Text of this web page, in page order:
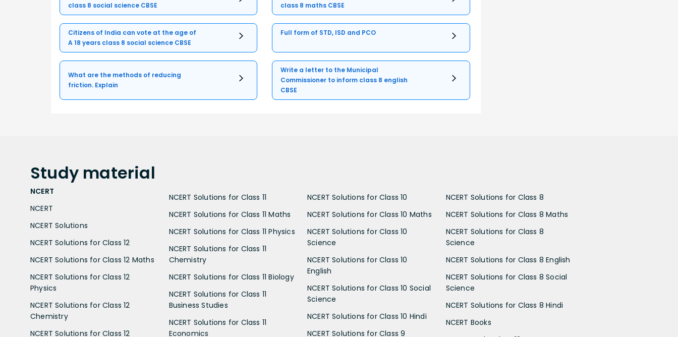
class 8 social science CBSE
class 8 maths CBSE
Citizens of India can vote at the age of
A 18 years class 8 social science CBSE
Full form of STD, ISD and PCO
What are the methods of reducing
friction. Explain
Write a letter to the Municipal
Commissioner to inform class 8 english
CBSE
Study material
NCERT
NCERT
NCERT Solutions
NCERT Solutions for Class 12
NCERT Solutions for Class 12 Maths
NCERT Solutions for Class 12
Physics
NCERT Solutions for Class 12
Chemistry
NCERT Solutions for Class 12
NCERT Solutions for Class 11
NCERT Solutions for Class 11 Maths
NCERT Solutions for Class 11 Physics
NCERT Solutions for Class 11
Chemistry
NCERT Solutions for Class 11 Biology
NCERT Solutions for Class 11
Business Studies
NCERT Solutions for Class 11
Economics
NCERT Solutions for Class 10
NCERT Solutions for Class 10 Maths
NCERT Solutions for Class 10
Science
NCERT Solutions for Class 10
English
NCERT Solutions for Class 10 Social
Science
NCERT Solutions for Class 10 Hindi
NCERT Solutions for Class 9
NCERT Solutions for Class 8
NCERT Solutions for Class 8 Maths
NCERT Solutions for Class 8
Science
NCERT Solutions for Class 8 English
NCERT Solutions for Class 8 Social
Science
NCERT Solutions for Class 8 Hindi
NCERT Books